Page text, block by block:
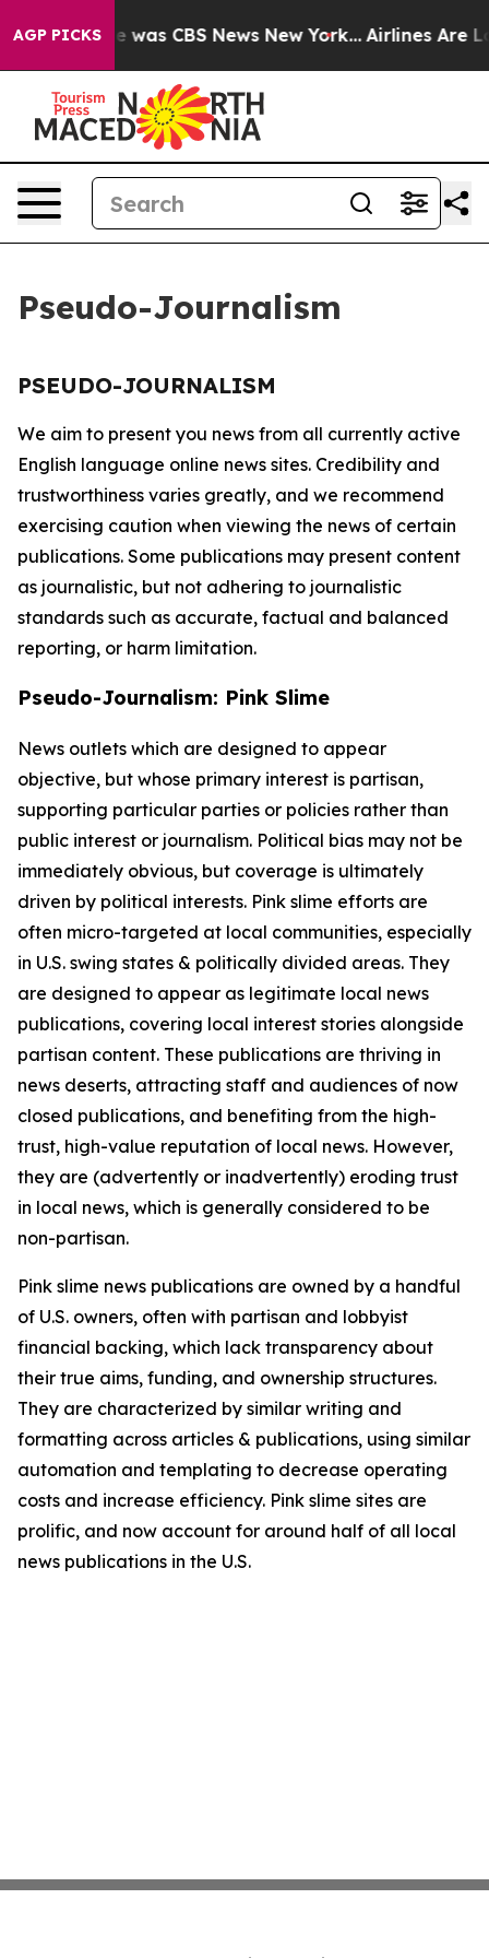
AGP PICKS
Narrative was CBS News New York... Airlines Are
Pseudo-Journalism
PSEUDO-JOURNALISM
We aim to present you news from all currently active
English language online news sites. Credibility and
trustworthiness varies greatly, and we recommend
exercising caution when viewing the news of certain
publications. Some publications may present content
as journalistic, but not adhering to journalistic
standards such as accurate, factual and balanced
reporting, or harm limitation.
Pseudo-Journalism: Pink Slime
News outlets which are designed to appear
objective, but whose primary interest is partisan,
supporting particular parties or policies rather than
public interest or journalism. Political bias may not be
immediately obvious, but coverage is ultimately
driven by political interests. Pink slime efforts are
often micro-targeted at local communities, especially
in U.S. swing states & politically divided areas. They
are designed to appear as legitimate local news
publications, covering local interest stories alongside
partisan content. These publications are thriving in
news deserts, attracting staff and audiences of now
closed publications, and benefiting from the high-
trust, high-value reputation of local news. However,
they are (advertently or inadvertently) eroding trust
in local news, which is generally considered to be
non-partisan.
Pink slime news publications are owned by a handful
of U.S. owners, often with partisan and lobbyist
financial backing, which lack transparency about
their true aims, funding, and ownership structures.
They are characterized by similar writing and
formatting across articles & publications, using similar
automation and templating to decrease operating
costs and increase efficiency. Pink slime sites are
prolific, and now account for around half of all local
news publications in the U.S.